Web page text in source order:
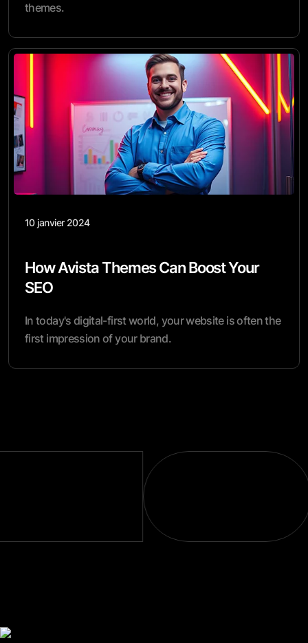
themes.
10 janvier 2024
How Avista Themes Can Boost Your
SEO
In today's digital-first world, your website is often the
first impression of your brand.